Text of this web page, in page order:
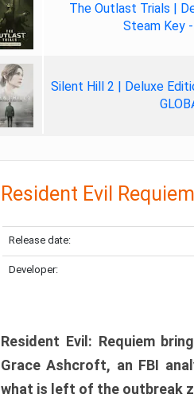
The Outlast Trials |
Steam Key -
Silent Hill 2 | Deluxe
Resident Evil Requiem
Release date:
Developer:
Resident Evil: Requiem
Grace Ashcroft, an FBI
what is left of the outbreak